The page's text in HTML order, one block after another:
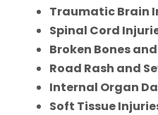
Traumatic Brain
Spinal Cord
Broken Bones
Road Rash and
Internal Organ
Soft Tissue